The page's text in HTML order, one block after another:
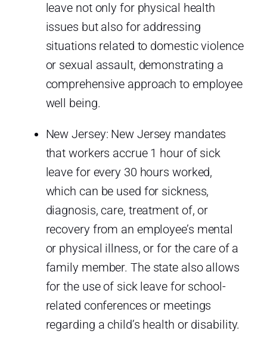
leave not only for physical health
issues but also for addressing
situations related to domestic violence
or sexual assault, demonstrating a
comprehensive approach to employee
well being.
New Jersey: New Jersey mandates
that workers accrue 1 hour of sick
leave for every 30 hours worked,
which can be used for sickness,
diagnosis, care, treatment of, or
recovery from an employee’s mental
or physical illness, or for the care of a
family member. The state also allows
for the use of sick leave for school-
related conferences or meetings
regarding a child’s health or disability.